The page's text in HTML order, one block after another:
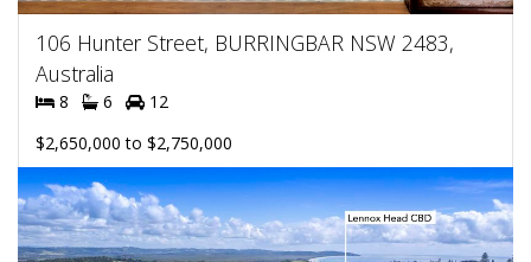
106 Hunter Street, BURRINGBAR NSW 2483,
Australia
8 6
12
$2,650,000 to $2,750,000